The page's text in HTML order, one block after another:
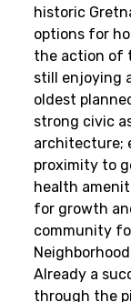
historic
options for
the action of
still enjoying
oldest
strong civic
architecture;
proximity to
health
for growth
community
Already a
through the